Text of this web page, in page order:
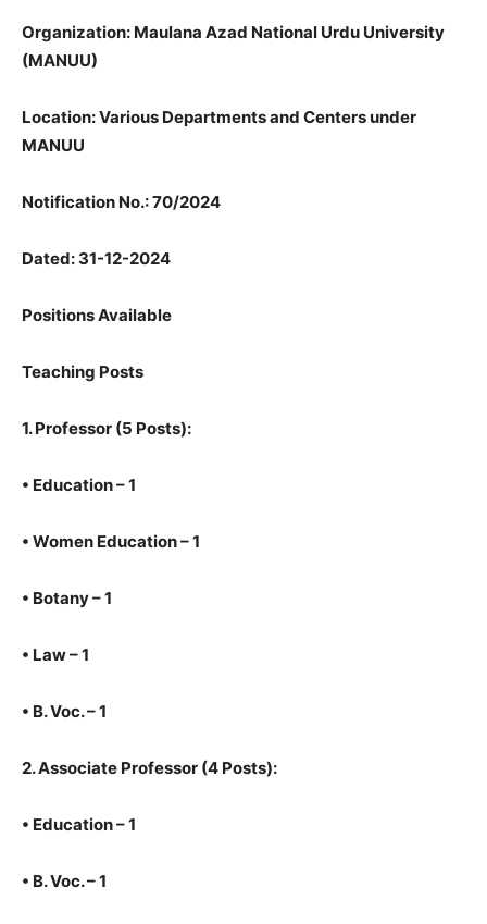
Organization: Maulana Azad National Urdu University
(MANUU)
Location: Various Departments and Centers under
MANUU
Notification No.: 70/2024
Dated: 31-12-2024
Positions Available
Teaching Posts
1. Professor (5 Posts):
• Education – 1
• Women Education – 1
• Botany – 1
• Law – 1
• B. Voc. – 1
2.Associate Professor (4 Posts):
• Education – 1
• B. Voc. – 1